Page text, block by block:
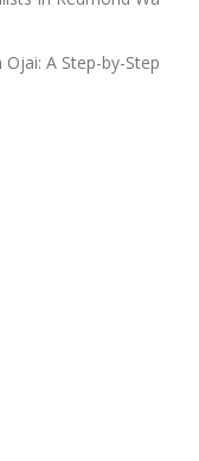
A Step-by-Step